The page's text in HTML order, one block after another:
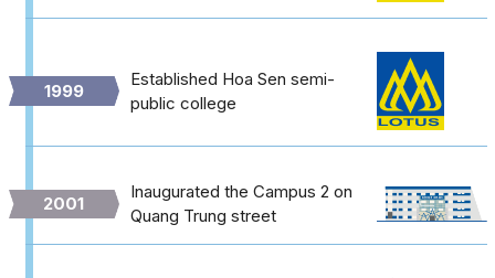
1999
Established Hoa Sen semi-
public college
2001
Inaugurated the Campus 2 on
Quang Trung street